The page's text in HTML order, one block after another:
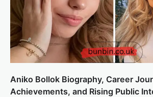
Aniko Bollok Biography, Career
Achievements, and Rising Public